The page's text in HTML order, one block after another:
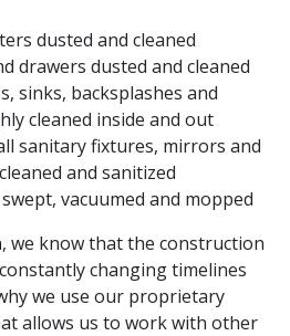
dusted and cleaned
drawers dusted and cleaned
sinks, backsplashes and
cleaned inside and out
sanitary fixtures, mirrors and
and sanitized
vacuumed and mopped
we know that the construction
changing timelines
we use our proprietary
allows us to work with other